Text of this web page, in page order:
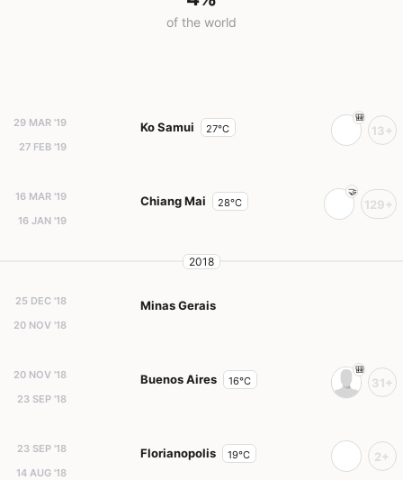
of the world
29 MAR '19
27 FEB '19
Ko Samui 27°C 13+
16 MAR '19
16 JAN '19
Chiang Mai 28°C 129+
2018
25 DEC '18
20 NOV '18
Minas Gerais
20 NOV '18
23 SEP '18
Buenos Aires 16°C 31+
23 SEP '18
14 AUG '18
Florianopolis 19°C 2+